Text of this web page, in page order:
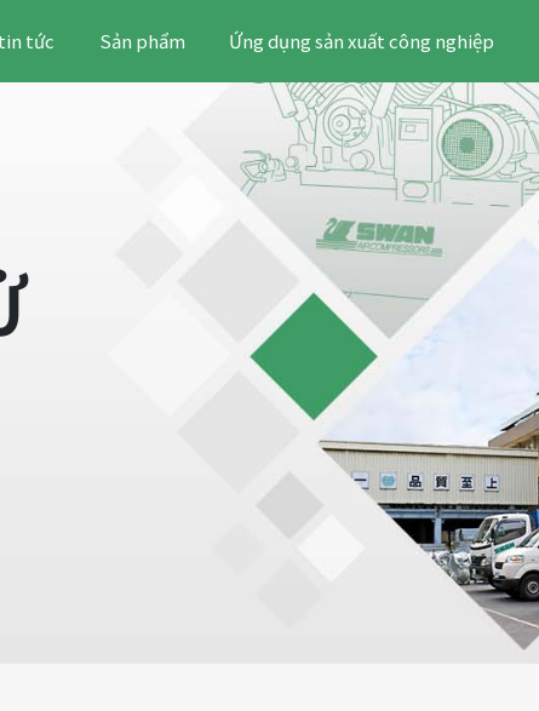
tức Sản phẩm Ứng dụng sản xuất công nghiệp